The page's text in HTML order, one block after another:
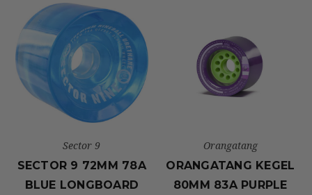
Sector 9
SECTOR 9 72MM 78A
BLUE LONGBOARD
Orangatang
ORANGATANG KEGEL
80MM 83A PURPLE